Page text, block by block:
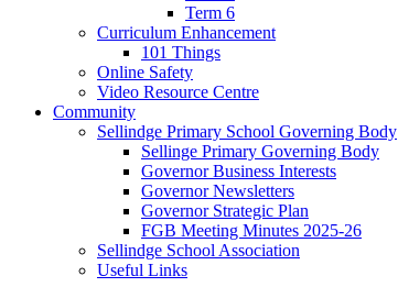
Term 6
Curriculum Enhancement
101 Things
Online Safety
Video Resource Centre
Community
Sellindge Primary School Governing Body
Sellinge Primary Governing Body
Governor Business Interests
Governor Newsletters
Governor Strategic Plan
FGB Meeting Minutes 2025-26
Sellindge School Association
Useful Links